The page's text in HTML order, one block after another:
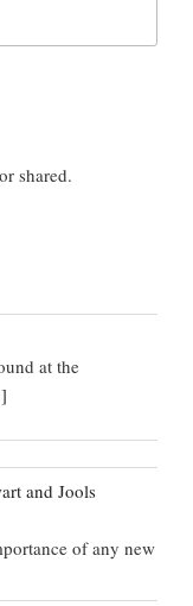
shared.
at the
and Jools
of any new